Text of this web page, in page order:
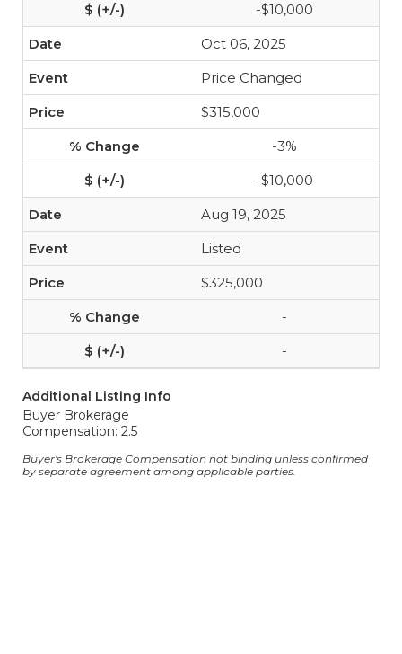
-$10,000
Oct 06, 2025
Price Changed
$315,000
-3%
-$10,000
Aug 19, 2025
Listed
$325,000
-
-
Additional Listing Info
Buyer Brokerage
Compensation: 2.5
Buyer's Brokerage Compensation not binding unless confirmed
by separate agreement among applicable parties.